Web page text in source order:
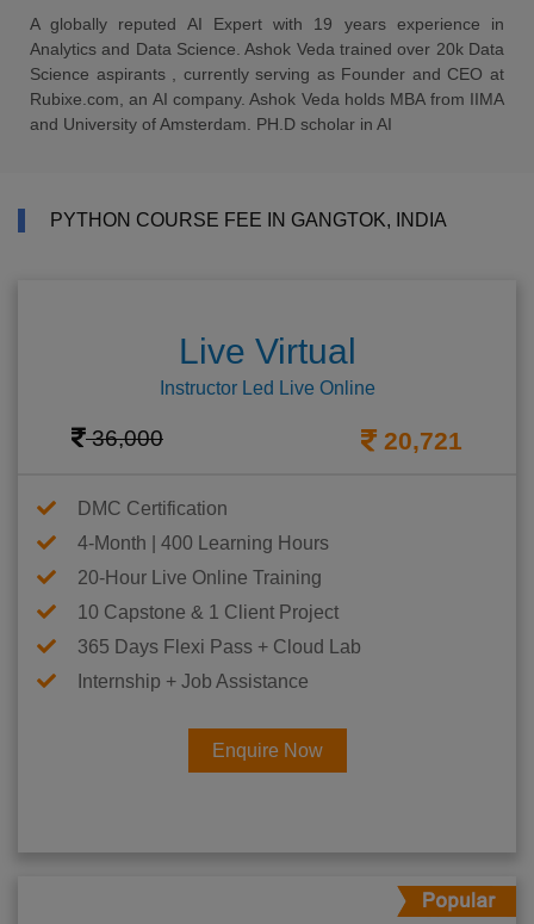
A globally reputed AI Expert with 19 years experience in
Analytics and Data Science. Ashok Veda trained over 20k Data
Science aspirants , currently serving as Founder and CEO at
Rubixe.com, an AI company. Ashok Veda holds MBA from IIMA
and University of Amsterdam. PH.D scholar in AI
PYTHON COURSE FEE IN GANGTOK, INDIA
Live Virtual
Instructor Led Live Online
36,000 20,721
DMC Certification
4-Month | 400 Learning Hours
20-Hour Live Online Training
10 Capstone & 1 Client Project
365 Days Flexi Pass + Cloud Lab
Internship + Job Assistance
Enquire Now